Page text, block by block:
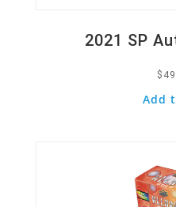
2021 SP
$
Add